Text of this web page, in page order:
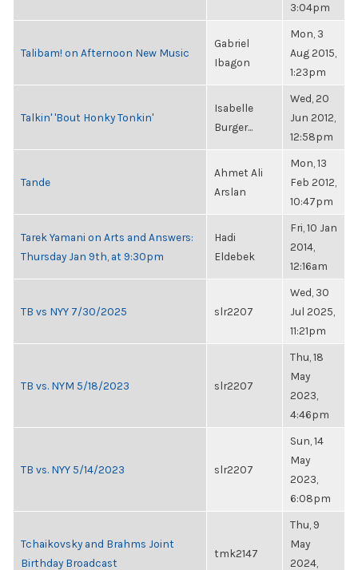
3:04pm
Talibam! on Afternoon New Music
Gabriel
Ibagon
Mon, 3
Aug 2015,
1:23pm
Talkin' 'Bout Honky Tonkin'
Isabelle
Burger...
Wed, 20
Jun 2012,
12:58pm
Tande
Ahmet Ali
Arslan
Mon, 13
Feb 2012,
10:47pm
Tarek Yamani on Arts and Answers:
Thursday Jan 9th, at 9:30pm
Hadi
Eldebek
Fri, 10 Jan
2014,
12:16am
TB vs NYY 7/30/2025 slr2207
Wed, 30
Jul 2025,
11:21pm
TB vs. NYM 5/18/2023 slr2207
Thu, 18
May
2023,
4:46pm
TB vs. NYY 5/14/2023 slr2207
Sun, 14
May
2023,
6:08pm
Tchaikovsky and Brahms Joint
Birthday Broadcast
tmk2147
Thu, 9
May
2024,